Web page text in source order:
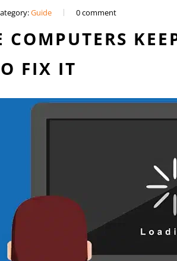
Guide 0 comment
COMPUTERS
FIX IT